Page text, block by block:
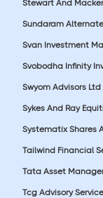
Stewart And
Sundaram
Svan Investment
Svobodha Infinity
Swyom Advisors Ltd
Sykes And Ray
Systematix Shares
Tailwind Financial
Tata Asset
Tcg Advisory